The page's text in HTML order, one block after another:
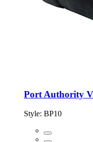
Port Authority
Style: BP10